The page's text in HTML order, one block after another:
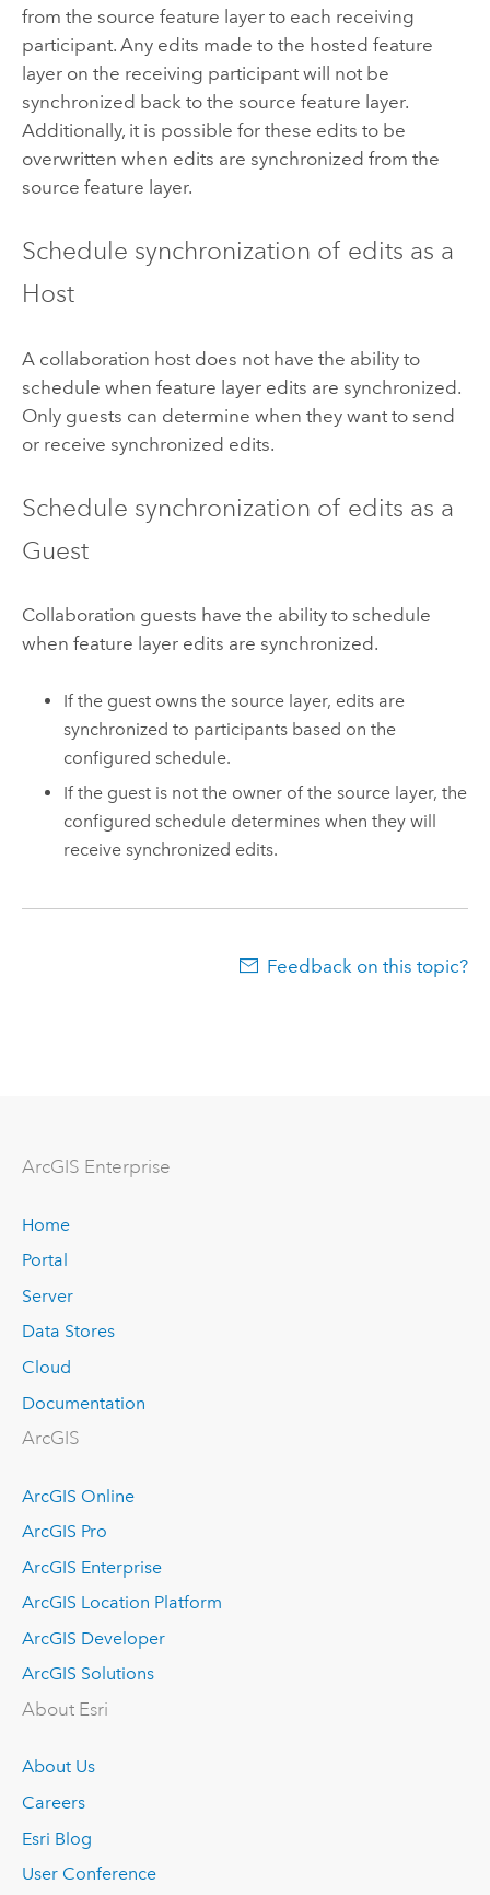
from the source feature layer to each receiving
participant. Any edits made to the hosted feature
layer on the receiving participant will not be
synchronized back to the source feature layer.
Additionally, it is possible for these edits to be
overwritten when edits are synchronized from the
source feature layer.
Schedule synchronization of edits as a
Host
A collaboration host does not have the ability to
schedule when feature layer edits are synchronized.
Only guests can determine when they want to send
or receive synchronized edits.
Schedule synchronization of edits as a
Guest
Collaboration guests have the ability to schedule
when feature layer edits are synchronized.
If the guest owns the source layer, edits are
synchronized to participants based on the
configured schedule.
If the guest is not the owner of the source layer, the
configured schedule determines when they will
receive synchronized edits.
Feedback on this topic?
ArcGIS Enterprise
Home
Portal
Server
Data Stores
Cloud
Documentation
ArcGIS
ArcGIS Online
ArcGIS Pro
ArcGIS Enterprise
ArcGIS Location Platform
ArcGIS Developer
ArcGIS Solutions
About Esri
About Us
Careers
Esri Blog
User Conference